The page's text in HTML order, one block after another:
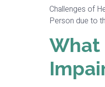
Challenges of
Person due to
What